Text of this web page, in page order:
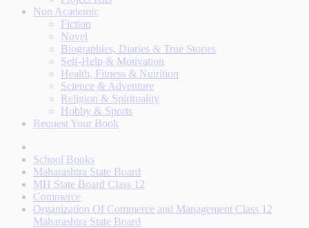
Non Academic
Fiction
Novel
Biographies, Diaries & True Stories
Self-Help & Motivation
Health, Fitness & Nutrition
Science & Adventure
Religion & Spirituality
Hobby & Sports
Request Your Book
School Books
Maharashtra State Board
MH State Board Class 12
Commerce
Organization Of Commerce and Management Class 12
Maharashtra State Board